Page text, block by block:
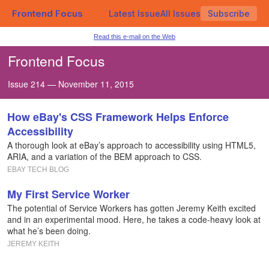
Frontend Focus Latest IssueAll Issues Subscribe
Read this e-mail on the Web
Frontend Focus
Issue 214 — November 11, 2015
How eBay's CSS Framework Helps Enforce
Accessibility
A thorough look at eBay’s approach to accessibility using HTML5,
ARIA, and a variation of the BEM approach to CSS.
EBAY TECH BLOG
My First Service Worker
The potential of Service Workers has gotten Jeremy Keith excited
and in an experimental mood. Here, he takes a code-heavy look at
what he’s been doing.
JEREMY KEITH